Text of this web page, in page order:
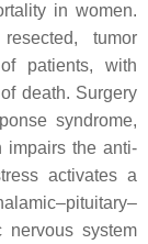
in women.
tumor
patients, with
death. Surgery
syndrome,
impairs the anti-
activates a
nervous system